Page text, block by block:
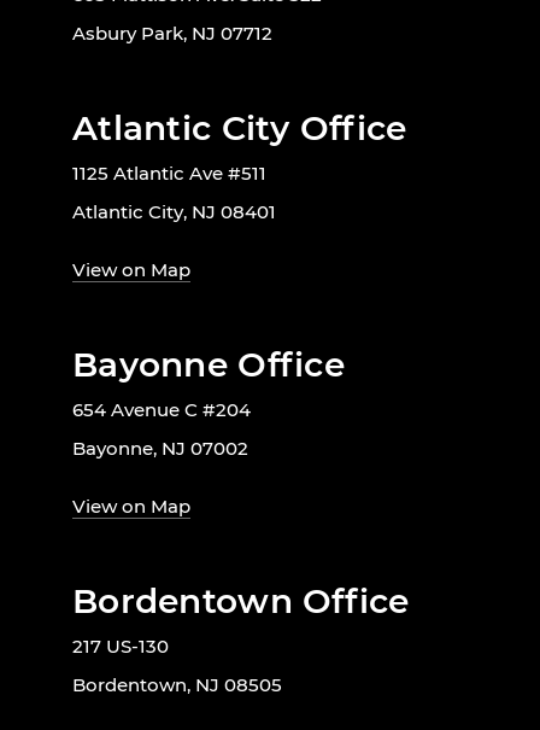
Asbury Park, NJ 07712
Atlantic City Office
1125 Atlantic Ave #511
Atlantic City, NJ 08401
View on Map
Bayonne Office
654 Avenue C #204
Bayonne, NJ 07002
View on Map
Bordentown Office
217 US-130
Bordentown, NJ 08505